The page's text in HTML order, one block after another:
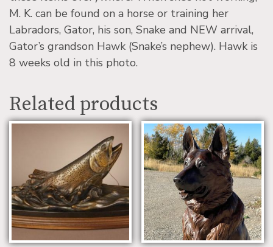
M. K. can be found on a horse or training her
Labradors, Gator, his son, Snake and NEW arrival,
Gator’s grandson Hawk (Snake’s nephew). Hawk is
8 weeks old in this photo.
Related products